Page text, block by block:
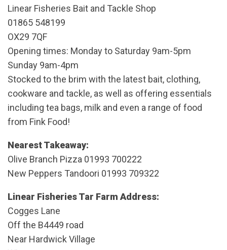
Linear Fisheries Bait and Tackle Shop
01865 548199
OX29 7QF
Opening times: Monday to Saturday 9am-5pm
Sunday 9am-4pm
Stocked to the brim with the latest bait, clothing,
cookware and tackle, as well as offering essentials
including tea bags, milk and even a range of food
from Fink Food!
Nearest Takeaway:
Olive Branch Pizza 01993 700222
New Peppers Tandoori 01993 709322
Linear Fisheries Tar Farm Address:
Cogges Lane
Off the B4449 road
Near Hardwick Village